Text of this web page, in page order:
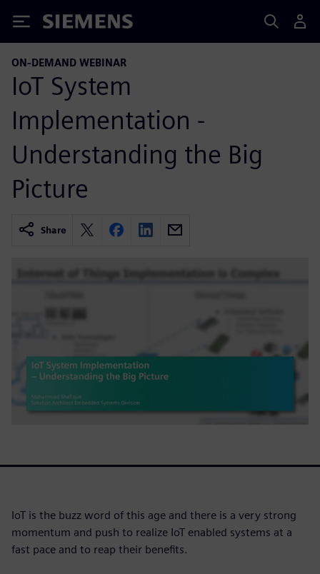
Siemens
ON-DEMAND WEBINAR
IoT System
Implementation -
Understanding the Big
Picture
Share
IoT is the buzz word of this age and there is a very strong
momentum and push to realize IoT enabled systems at a
fast pace and to reap their benefits.